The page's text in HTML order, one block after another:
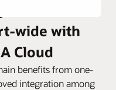
wide with
Cloud
benefits from one-
integration among